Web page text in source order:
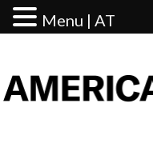
Menu | AT